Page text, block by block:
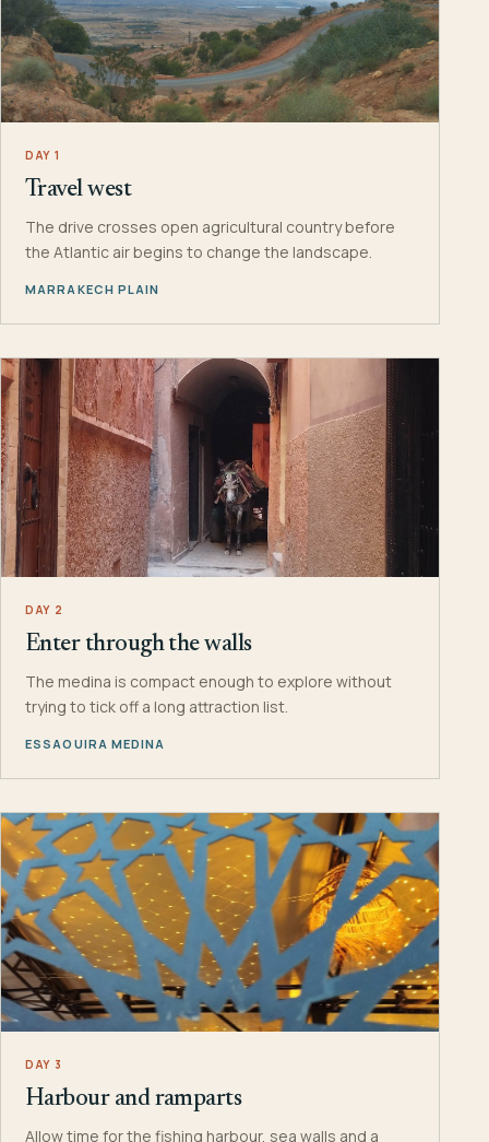
DAY 1
Travel west
The drive crosses open agricultural country before
the Atlantic air begins to change the landscape.
MARRAKECH PLAIN
DAY 2
Enter through the walls
The medina is compact enough to explore without
trying to tick off a long attraction list.
ESSAOUIRA MEDINA
DAY 3
Harbour and ramparts
Allow time for the fishing harbour, sea walls and a